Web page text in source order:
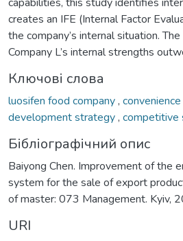
creates an IFE (Internal Factor
the company’s internal situation.
Company L’s internal strengths
Ключові слова
luosifen food company,
development strategy, competitive
Бібліографічний опис
Baiyong Chen. Improvement of the
system for the sale of export
of master: 073 Management. Kyiv,
URI